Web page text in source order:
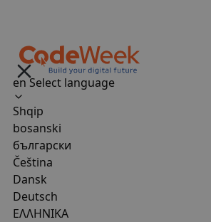
en Select language
Shqip
bosanski
български
Čeština
Dansk
Deutsch
ΕΛΛΗΝΙΚΑ